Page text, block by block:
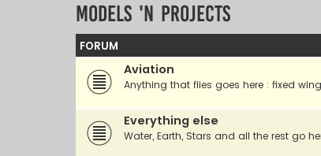
MODELS 'N PROJECTS
FORUM
Aviation
Anything that flies goes here : fixed
Everything else
Water, Earth, Stars and all the rest go